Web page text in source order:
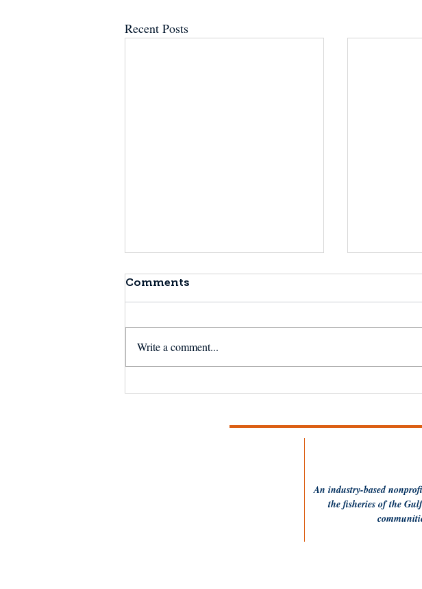
Recent Posts
Foundation award to
Comments
Write a comment...
An industry-based
the fisheries of the